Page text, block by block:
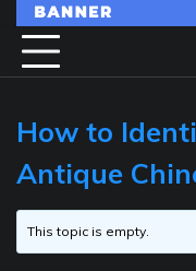
How to
Antique
This topic is empty.